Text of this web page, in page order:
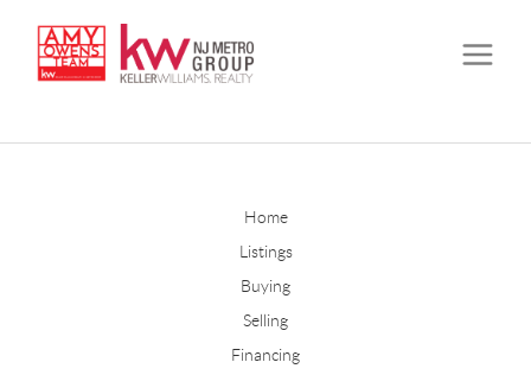
Home
Listings
Buying
Selling
Financing